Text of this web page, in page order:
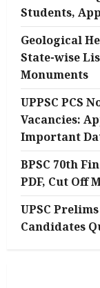
Students,
Geological
State-wise
Monuments
UPPSC PCS
Vacancies:
Important
BPSC 70th
PDF, Cut Off
UPSC
Candidates